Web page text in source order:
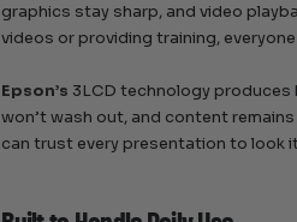
graphics stay sharp, and video
videos or providing training,
Epson’s 3LCD technology produces
won’t wash out, and content
can trust every presentation to look